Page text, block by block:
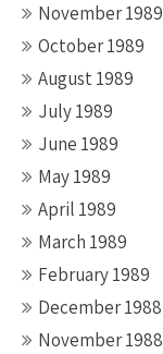
November 1989
October 1989
August 1989
July 1989
June 1989
May 1989
April 1989
March 1989
February 1989
December 1988
November 1988